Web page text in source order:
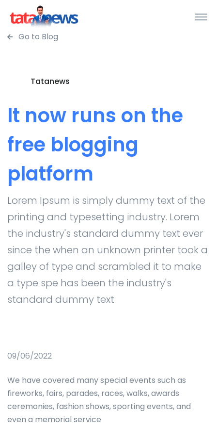
Go to Blog
Tatanews
It now runs on the
free blogging
platform
Lorem Ipsum is simply dummy text of the
printing and typesetting industry. Lorem
the industry's standard dummy text ever
since the when an unknown printer took a
galley of type and scrambled it to make
a type spe has been the industry's
standard dummy text
09/06/2022
We have covered many special events such as
fireworks, fairs, parades, races, walks, awards
ceremonies, fashion shows, sporting events, and
even a memorial service